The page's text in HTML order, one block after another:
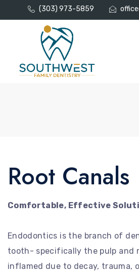
(303) 973-5859
Root Canals
Comfortable, Effective
Endodontics is the branch of
tooth- specifically the pulp and
inflamed due to decay, trauma,